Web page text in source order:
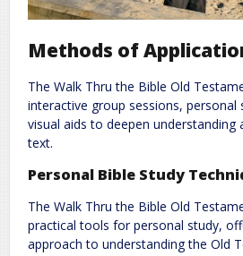
Methods of
The Walk Thru the Bible Old
interactive group sessions, personal
visual aids to deepen understanding
text.
Personal Bible Study
The Walk Thru the Bible Old
practical tools for personal study,
approach to understanding the Old